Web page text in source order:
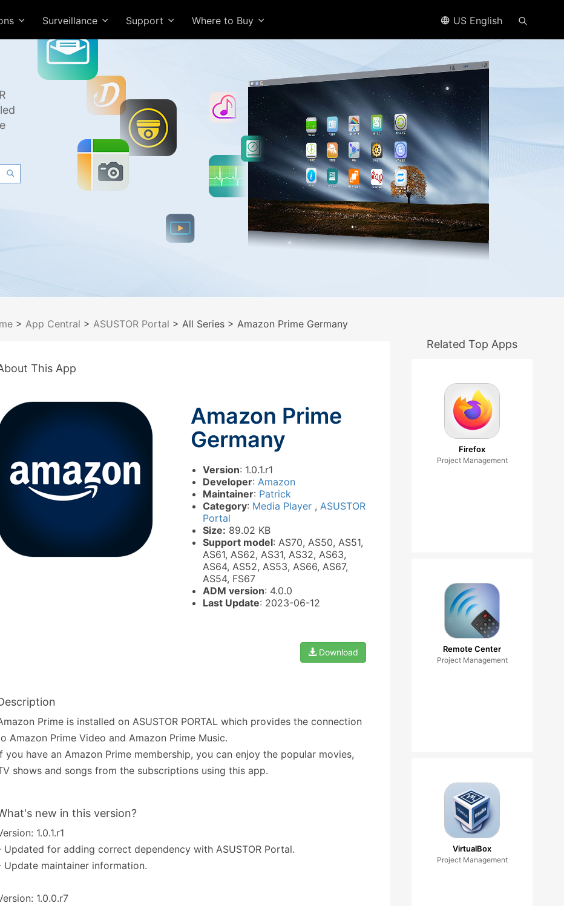
Surveillance Support Where to Buy US English
> App Central > ASUSTOR Portal > All Series > Amazon Prime Germany
This App
Amazon Prime
Germany
Version: 1.0.1.r1
Developer: Amazon
Maintainer: Patrick
Category: Media Player , ASUSTOR
Portal
Size: 89.02 KB
Support model: AS70, AS50, AS51,
AS61, AS62, AS31, AS32, AS63,
AS64, AS52, AS53, AS66, AS67,
AS54, FS67
ADM version: 4.0.0
Last Update: 2023-06-12
Download
Prime is installed on ASUSTOR PORTAL which provides the connection
Amazon Prime Video and Amazon Prime Music.
you have an Amazon Prime membership, you can enjoy the popular movies,
shows and songs from the subscriptions using this app.
new in this version?
1.0.1.r1
Updated for adding correct dependency with ASUSTOR Portal.
Update maintainer information.
1.0.0.r7
Related Top Apps
Firefox
Project Management
Remote Center
Project Management
VirtualBox
Project Management